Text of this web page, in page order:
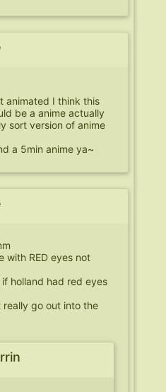
animated I think this
be a anime actually
sort version of anime
a 5min anime ya~
with RED eyes not
holland had red eyes
really go out into the